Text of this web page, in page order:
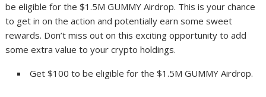
be eligible for the $1.5M GUMMY Airdrop. This is your chance
to get in on the action and potentially earn some sweet
rewards. Don’t miss out on this exciting opportunity to add
some extra value to your crypto holdings.
Get $100 to be eligible for the $1.5M GUMMY Airdrop.